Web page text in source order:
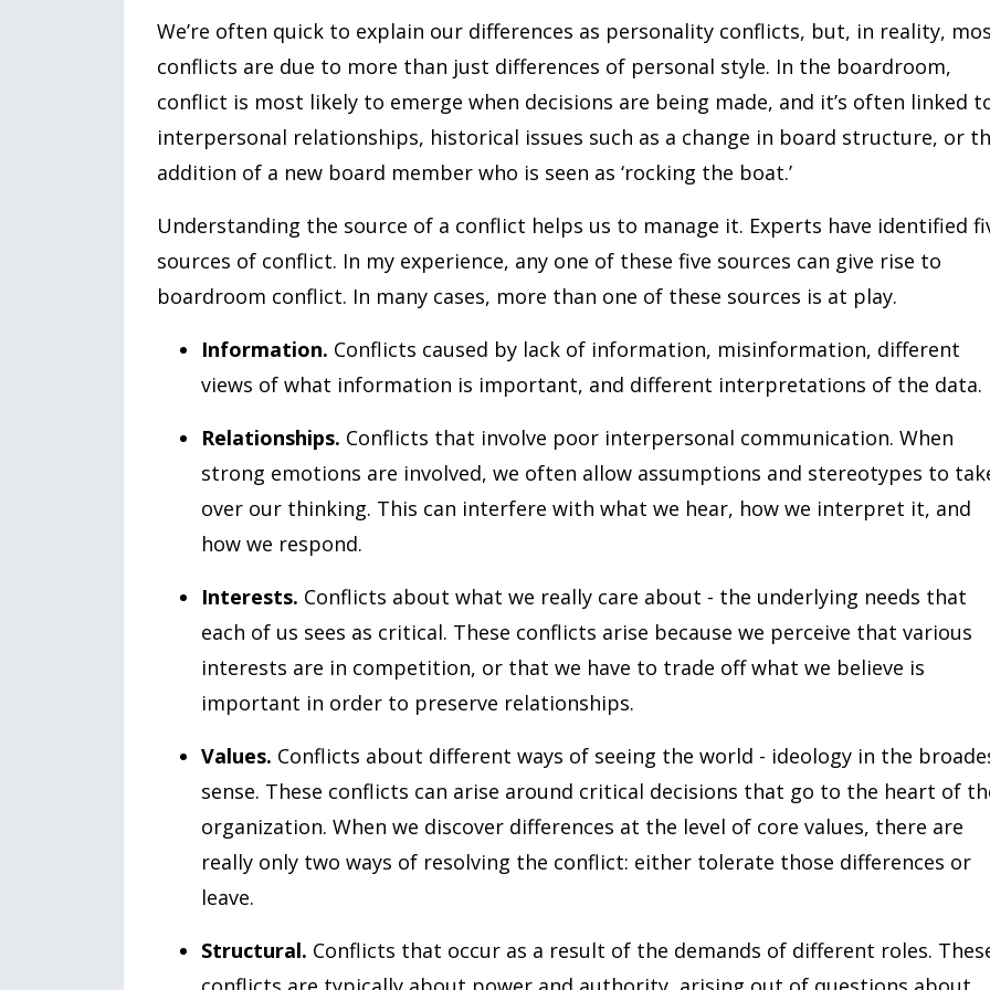
We’re often quick to explain our differences as personality conflicts, but, in reality,
conflicts are due to more than just differences of personal style. In the boardroom,
conflict is most likely to emerge when decisions are being made, and it’s often linked
interpersonal relationships, historical issues such as a change in board structure, or
addition of a new board member who is seen as ‘rocking the boat.’
Understanding the source of a conflict helps us to manage it. Experts have identified
sources of conflict. In my experience, any one of these five sources can give rise to
boardroom conflict. In many cases, more than one of these sources is at play.
Information. Conflicts caused by lack of information, misinformation, different
views of what information is important, and different interpretations of the data.
Relationships. Conflicts that involve poor interpersonal communication. When
strong emotions are involved, we often allow assumptions and stereotypes to
over our thinking. This can interfere with what we hear, how we interpret it, and
how we respond.
Interests. Conflicts about what we really care about - the underlying needs that
each of us sees as critical. These conflicts arise because we perceive that various
interests are in competition, or that we have to trade off what we believe is
important in order to preserve relationships.
Values. Conflicts about different ways of seeing the world - ideology in the
sense. These conflicts can arise around critical decisions that go to the heart of
organization. When we discover differences at the level of core values, there are
really only two ways of resolving the conflict: either tolerate those differences or
leave.
Structural. Conflicts that occur as a result of the demands of different roles.